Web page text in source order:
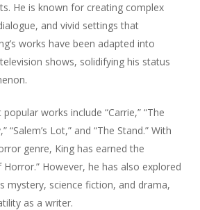
He is known for creating complex
and vivid settings that
works have been adapted into
shows, solidifying his status
works include “Carrie,” “The
“Salem’s Lot,” and “The Stand.” With
genre, King has earned the
However, he has also explored
mystery, science fiction, and drama,
as a writer.